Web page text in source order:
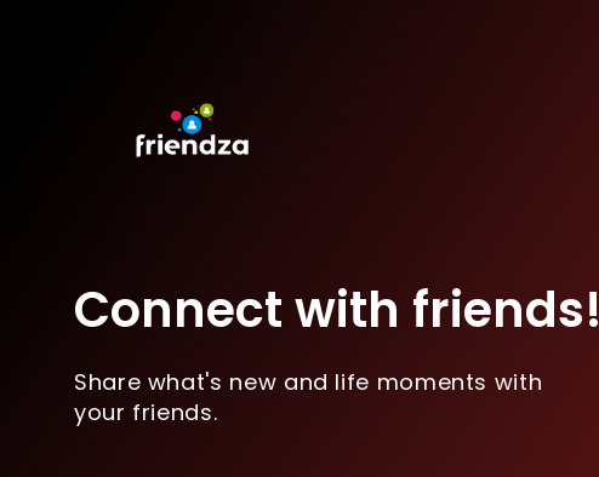
Connect with friends!
Share what's new and life moments with
your friends.